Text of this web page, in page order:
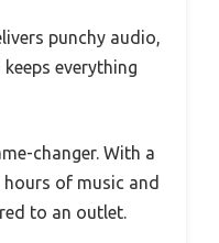
punchy audio,
everything
changer. With a
of music and
to an outlet.